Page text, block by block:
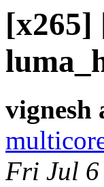
[x265]
vignesh
Fri Jul 6